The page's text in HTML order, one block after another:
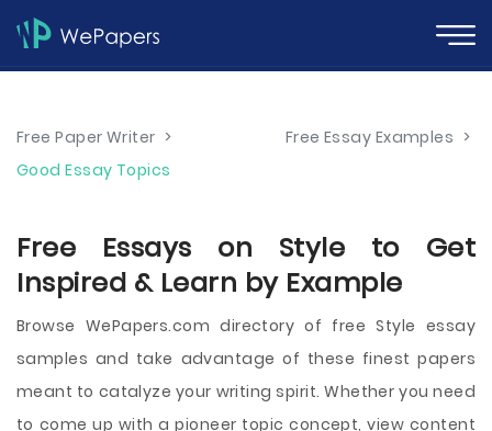
Free Paper Writer > Free Essay Examples >
Good Essay Topics
Free Essays on Style to Get
Inspired & Learn by Example
Browse WePapers.com directory of free Style essay
samples and take advantage of these finest papers
meant to catalyze your writing spirit. Whether you need
to come up with a pioneer topic concept, view content